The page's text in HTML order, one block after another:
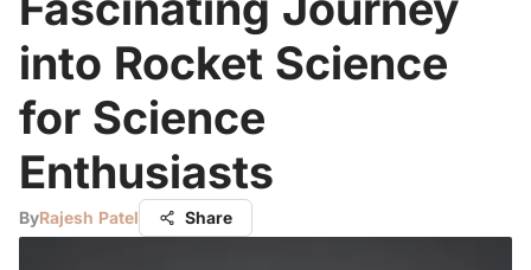
into Rocket Science
for Science
Enthusiasts
ByRajesh Patel Share